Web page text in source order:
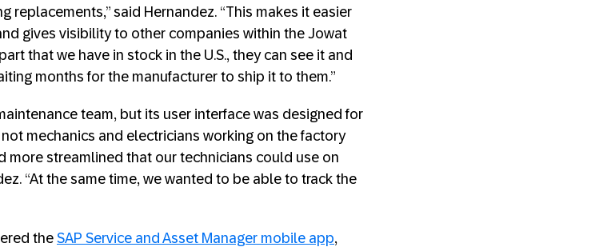
said Hernandez. “This makes it easier
gives visibility to other companies within the Jowat
that we have in stock in the U.S., they can see it and
months for the manufacturer to ship it to them.”
team, but its user interface was designed for
mechanics and electricians working on the factory
more streamlined that our technicians could use on
“At the same time, we wanted to be able to track the
the SAP Service and Asset Manager mobile app,